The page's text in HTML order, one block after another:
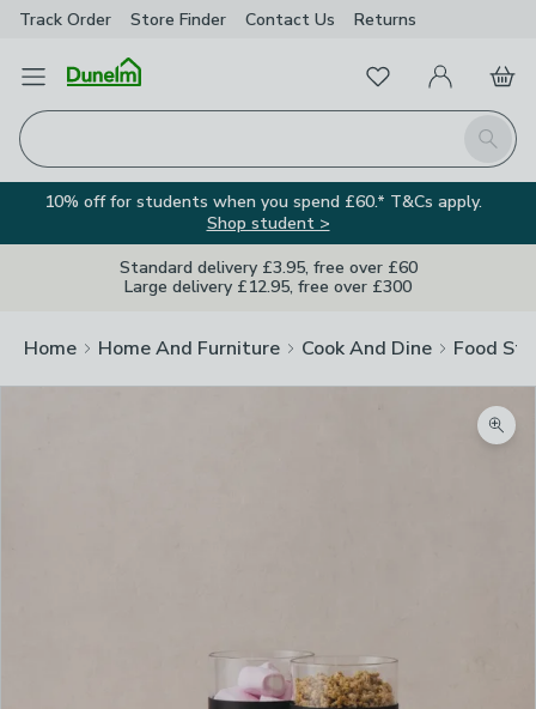
Track Order Store Finder Contact Us Returns
Open Menu
Search
FavouritesMy Account
Basket
10% off for students when you spend £60.* T&Cs apply.
Shop student >
Standard delivery £3.95, free over £60
Large delivery £12.95, free over £300
Home Home And Furniture Cook And Dine Food